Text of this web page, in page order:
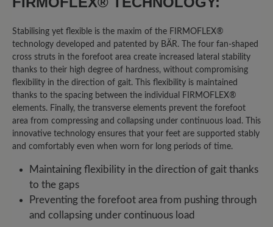
ganze Größe größer kaufen. Den Schuh
gibt es aber leider nur bis Größe 13.
Somit leider nichts für mich.
27 April 2025 18:32
Review with rating of 5 out of 5 stars
Perfekte Passform auch mit
speziellen Einlagen
Ich bin begeistert von diesen
Wanderschuhen! Sie sind äußerst
bequem und bieten einen
Stabilising yet flexible is the maxim of the FIRMOFLEX®
technology developed and patented by BÄR. The four fan-shaped
cross struts in the forefoot area create increased lateral stability
thanks to their high degree of hardness, without compromising
flexibility in the direction of gait. This flexibility is maintained
thanks to the spacing between the individual FIRMOFLEX®
elements. Finally, the transverse elements prevent the forefoot
area from compressing and collapsing under continuous load. This
innovative technology ensures that your feet are supported stably
and comfortably even when worn for long periods of time.
Maintaining flexibility in the direction of gait thanks
to the gaps
Preventing the forefoot area from pushing through
and collapsing under continuous load